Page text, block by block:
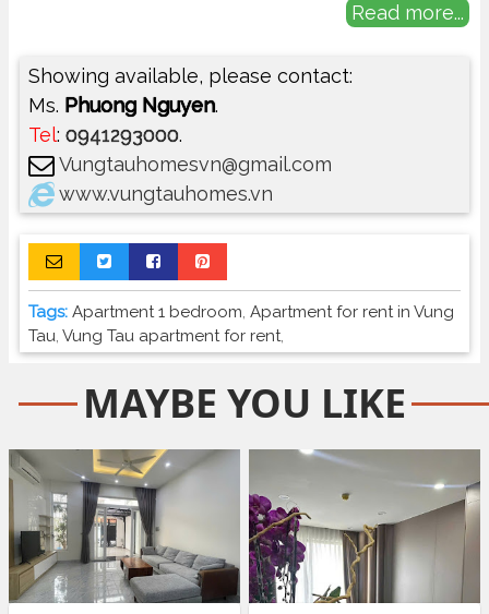
Read more...
Showing available, please contact:
Ms. Phuong Nguyen.
Tel: 0941293000.
Vungtauhomesvn@gmail.com
www.vungtauhomes.vn
Tags: Apartment 1 bedroom, Apartment for rent in Vung
Tau, Vung Tau apartment for rent,
MAYBE YOU LIKE